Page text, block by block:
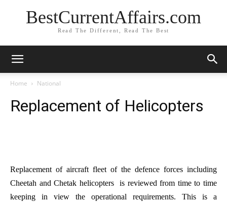
BestCurrentAffairs.com
Read The Different, Read The Best
Home National
Replacement of Helicopters
Replacement of aircraft fleet of the defence forces including
Cheetah and Chetak helicopters is reviewed from time to time
keeping in view the operational requirements. This is a